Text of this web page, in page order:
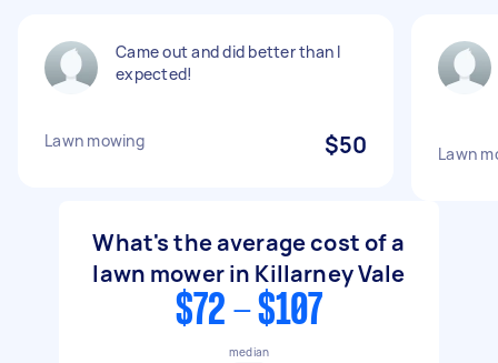
Came out and did better than I
expected!
Lawn mowing $50 Lawn
What's the average cost of a
lawn mower in Killarney Vale
$72 - $107
median